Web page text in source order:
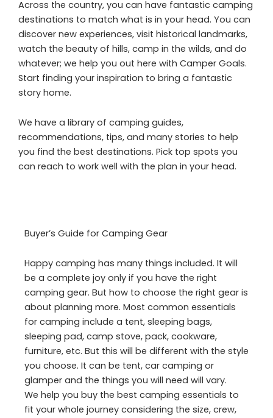
Across the country, you can have fantastic camping
destinations to match what is in your head. You can
discover new experiences, visit historical landmarks,
watch the beauty of hills, camp in the wilds, and do
whatever; we help you out here with Camper Goals.
Start finding your inspiration to bring a fantastic
story home.
We have a library of camping guides,
recommendations, tips, and many stories to help
you find the best destinations. Pick top spots you
can reach to work well with the plan in your head.
Buyer’s Guide for Camping Gear
Happy camping has many things included. It will
be a complete joy only if you have the right
camping gear. But how to choose the right gear is
about planning more. Most common essentials
for camping include a tent, sleeping bags,
sleeping pad, camp stove, pack, cookware,
furniture, etc. But this will be different with the style
you choose. It can be tent, car camping or
glamper and the things you will need will vary.
We help you buy the best camping essentials to
fit your whole journey considering the size, crew,